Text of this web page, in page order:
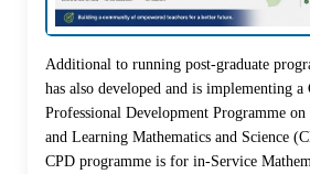
Additional to running post-graduate
has also developed and is implementing a
Professional Development Programme
and Learning Mathematics and Science
CPD programme is for in-Service